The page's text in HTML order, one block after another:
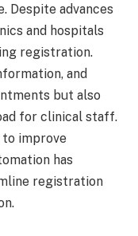
Despite advances
and hospitals
registration.
and
but also
for clinical staff.
improve
has
registration